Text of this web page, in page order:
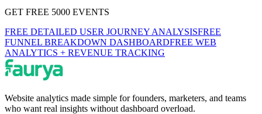
GET FREE 5000 EVENTS
FREE DETAILED USER JOURNEY ANALYSISFREE
FUNNEL BREAKDOWN DASHBOARDFREE WEB
ANALYTICS + REVENUE TRACKING
Website analytics made simple for founders, marketers, and teams
who want real insights without dashboard overload.